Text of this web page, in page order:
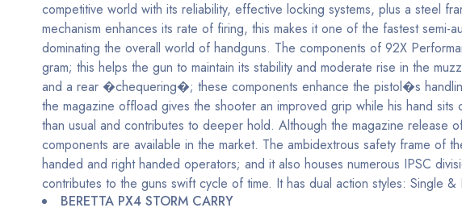
competitive world with its reliability, effective locking systems, plus a steel
mechanism enhances its rate of firing, this makes it one of the fastest
dominating the overall world of handguns. The components of 92X
gram; this helps the gun to maintain its stability and moderate rise in the
and a rear �chequering�; these components enhance the pistol�s
the magazine offload gives the shooter an improved grip while his hand
than usual and contributes to deeper hold. Although the magazine release
components are available in the market. The ambidextrous safety frame of
handed and right handed operators; and it also houses numerous IPSC
contributes to the guns swift cycle of time. It has dual action styles: Single
BERETTA PX4 STORM CARRY